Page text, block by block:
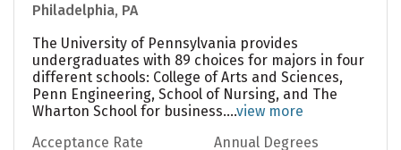
Philadelphia, PA
The University of Pennsylvania provides
undergraduates with 89 choices for majors in four
different schools: College of Arts and Sciences,
Penn Engineering, School of Nursing, and The
Wharton School for business....view more
Acceptance Rate
Annual Degrees